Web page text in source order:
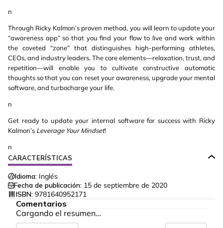
n
Through Ricky Kalmon’s proven method, you will learn to update your
“awareness app” so that you find your flow to live and work within
the coveted “zone” that distinguishes high-performing athletes,
CEOs, and industry leaders. The core elements—relaxation, trust, and
repetition—will enable you to cultivate constructive automatic
thoughts so that you can reset your awareness, upgrade your mental
software, and turbocharge your life.
n
Get ready to update your internal software for success with Ricky
Kalmon’s Leverage Your Mindset!
n
CARACTERÍSTICAS
Idioma: Inglés
Fecha de publicación: 15 de septiembre de 2020
ISBN: 9781640952171
Comentarios
Cargando el resumen…